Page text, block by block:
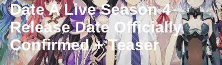
Date A Live Season 4
Release Date Officially
Confirmed + Teaser